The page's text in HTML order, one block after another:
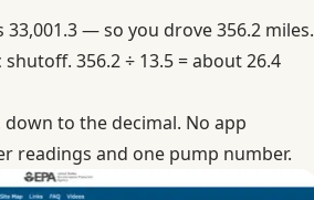
— so you drove 356.2 miles.
356.2 ÷ 13.5 = about 26.4
to the decimal. No app
readings and one pump number.